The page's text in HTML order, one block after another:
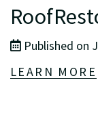
Published on
LEARN MORE